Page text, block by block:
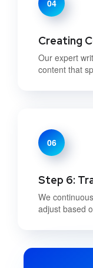
04
Creating
Our expert
content that
06
Step 6:
We
adjust based